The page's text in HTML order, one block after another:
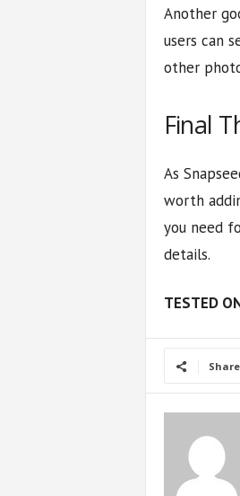
Another
users can
other
Final
As
worth
you need
details.
TESTED
Share